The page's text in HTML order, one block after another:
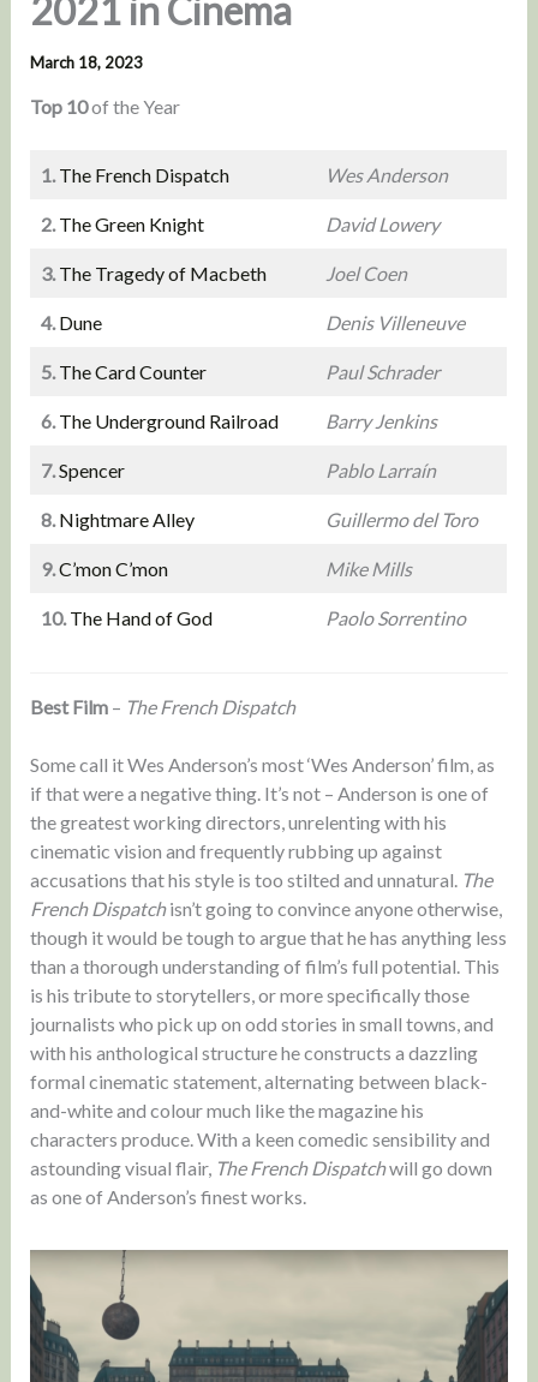
2021 in Cinema
March 18, 2023
Top 10of the Year
1. The French Dispatch Wes Anderson
2. The Green Knight David Lowery
3. The Tragedy of Macbeth Joel Coen
4. Dune Denis Villeneuve
5. The Card Counter Paul Schrader
6. The Underground Railroad Barry Jenkins
7.Spencer Pablo Larraín
8. Nightmare Alley Guillermo del Toro
9.C’mon C’mon Mike Mills
10. The Hand of God Paolo Sorrentino
Best Film– The French Dispatch
Some call it Wes Anderson’s most ‘Wes Anderson’ film, as
if that were a negative thing. It’s not – Anderson is one of
the greatest working directors, unrelenting with his
cinematic vision and frequently rubbing up against
accusations that his style is too stilted and unnatural. The
French Dispatchisn’t going to convince anyone otherwise,
though it would be tough to argue that he has anything less
than a thorough understanding of film’s full potential. This
is his tribute to storytellers, or more specifically those
journalists who pick up on odd stories in small towns, and
with his anthological structure he constructs a dazzling
formal cinematic statement, alternating between black-
and-white and colour much like the magazine his
characters produce. With a keen comedic sensibility and
astounding visual flair, The French Dispatchwill go down
as one of Anderson’s finest works.